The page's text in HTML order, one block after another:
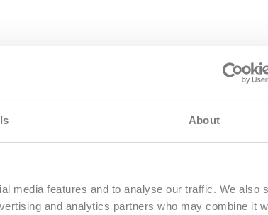
About
media features and to analyse our traffic. We also
and analytics partners who may combine it